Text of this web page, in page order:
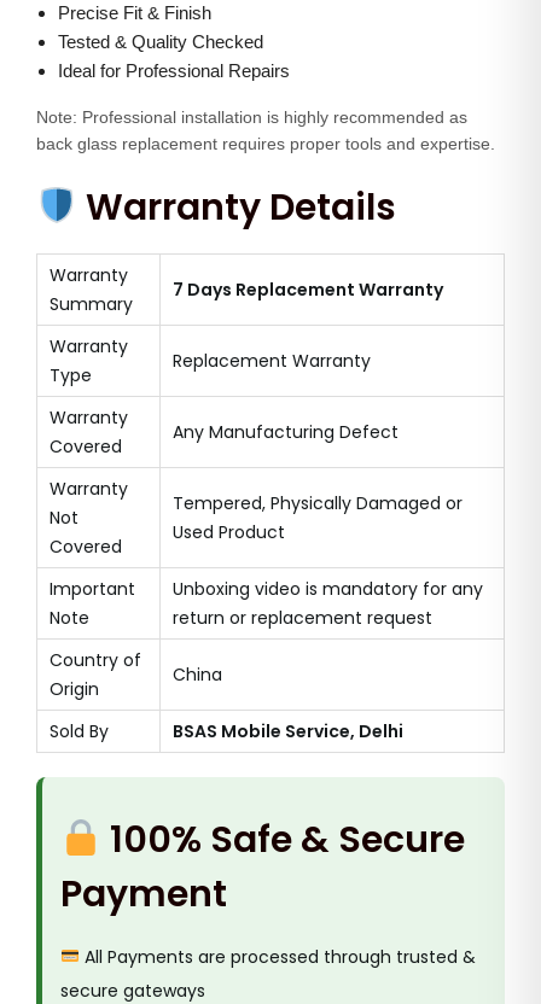
t
i
t
y
Precise Fit & Finish
Tested & Quality Checked
Ideal for Professional Repairs
Note: Professional installation is highly recommended as
back glass replacement requires proper tools and expertise.
Warranty Details
Warranty
Summary
7 Days Replacement Warranty
Warranty
Type
Replacement Warranty
Warranty
Covered
Any Manufacturing Defect
Warranty
Not
Covered
Tempered, Physically Damaged or
Used Product
Important
Note
Unboxing video is mandatory for any
return or replacement request
Country of
Origin
China
Sold By BSAS Mobile Service, Delhi
100% Safe & Secure
Payment
All Payments are processed through trusted &
secure gateways